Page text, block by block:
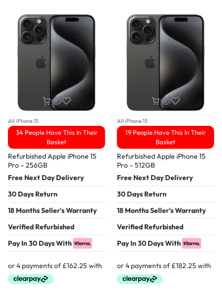
All iPhone 15
34 People Have This In Their
Basket
Refurbished Apple iPhone 15
Pro – 256GB
Free Next Day Delivery
30 Days Return
18 Months Seller's Warranty
Verified Refurbished
Pay In 30 Days With
All iPhone 15
19 People Have This In Their
Basket
Refurbished Apple iPhone 15
Pro – 512GB
Free Next Day Delivery
30 Days Return
18 Months Seller's Warranty
Verified Refurbished
Pay In 30 Days With